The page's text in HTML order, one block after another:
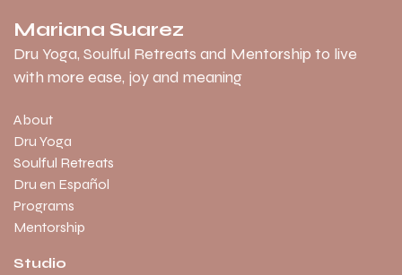
Mariana Suarez
Dru Yoga, Soulful Retreats and Mentorship to live
with more ease, joy and meaning
About
Dru Yoga
Soulful Retreats
Dru en Español
Programs
Mentorship
Studio